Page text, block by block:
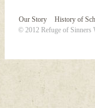
Our Story History of
© 2012 Refuge of Sinners